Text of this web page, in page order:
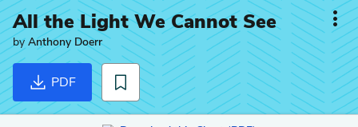
All the Light We Cannot See
byAnthony Doerr
PDF